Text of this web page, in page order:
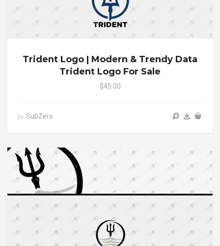
Trident Logo | Modern & Trendy Data
Trident Logo For Sale
$45.00
by SubZero